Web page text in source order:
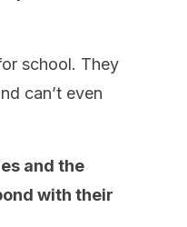
school. They
can’t even
and the
with their